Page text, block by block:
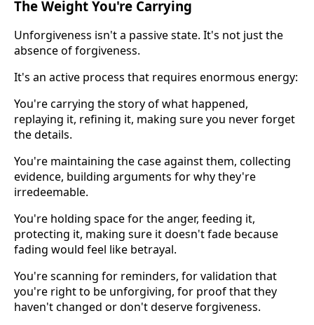
The Weight You're Carrying
Unforgiveness isn't a passive state. It's not just the
absence of forgiveness.
It's an active process that requires enormous energy:
You're carrying the story of what happened,
replaying it, refining it, making sure you never forget
the details.
You're maintaining the case against them, collecting
evidence, building arguments for why they're
irredeemable.
You're holding space for the anger, feeding it,
protecting it, making sure it doesn't fade because
fading would feel like betrayal.
You're scanning for reminders, for validation that
you're right to be unforgiving, for proof that they
haven't changed or don't deserve forgiveness.